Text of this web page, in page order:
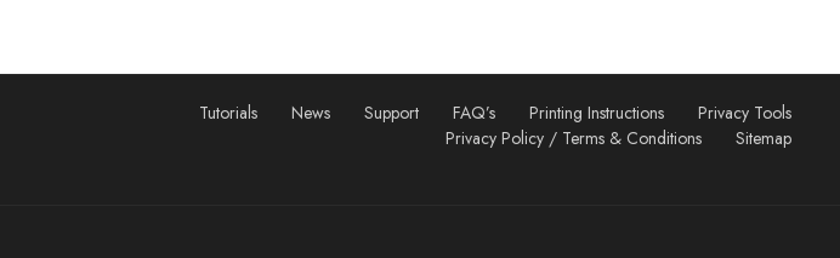
Tutorials News Support FAQ’s Printing Instructions
Privacy Tools
Privacy Policy / Terms & Conditions
Sitemap